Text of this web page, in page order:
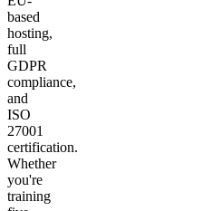
based
hosting,
full
GDPR
compliance,
and
ISO
27001
certification.
Whether
you're
training